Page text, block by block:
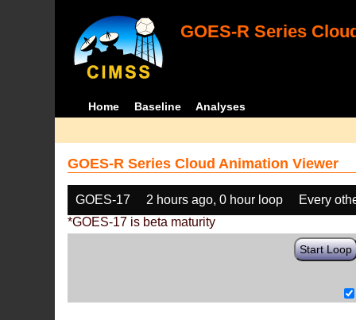
GOES-R Series
Home Baseline Analyses
GOES-R Series Cloud Animation Viewer
GOES-17 2 hours ago, 0 hour loop
Every
*GOES-17 is beta maturity
Start Loop